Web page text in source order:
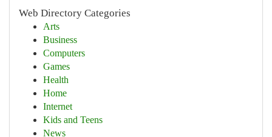
Web Directory Categories
Arts
Business
Computers
Games
Health
Home
Internet
Kids and Teens
News